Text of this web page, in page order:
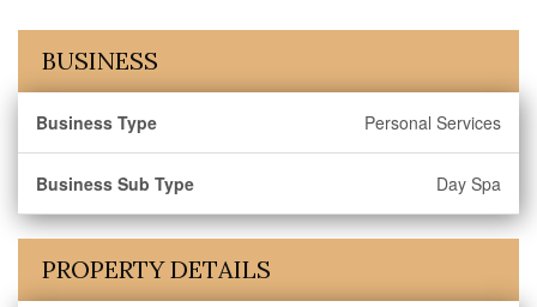
BUSINESS
Business Type Personal Services
Business Sub Type Day Spa
PROPERTY DETAILS